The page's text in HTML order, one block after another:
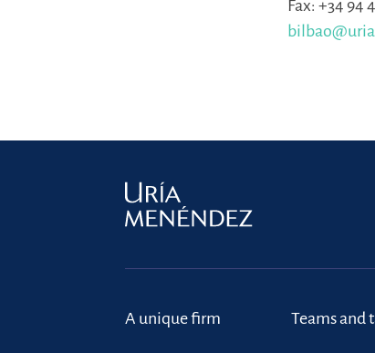
Fax: +34 94
A unique firm Teams and